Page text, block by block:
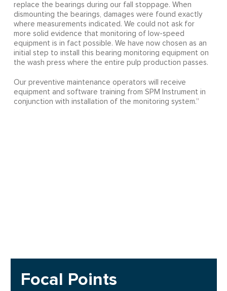
replace the bearings during our fall stoppage. When
dismounting the bearings, damages were found exactly
where measurements indicated. We could not ask for
more solid evidence that monitoring of low-speed
equipment is in fact possible. We have now chosen as an
initial step to install this bearing monitoring equipment on
the wash press where the entire pulp production passes.
Our preventive maintenance operators will receive
equipment and software training from SPM Instrument in
conjunction with installation of the monitoring system.”
Focal Points